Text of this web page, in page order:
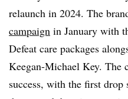
relaunch in 2024. The
campaign in January with
Defeat care packages
Keegan-Michael Key. The
success, with the first